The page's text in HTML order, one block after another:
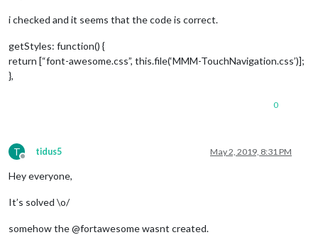
i checked and it seems that the code is correct.
getStyles: function() {
return [“font-awesome.css”, this.file(‘MMM-TouchNavigation.css’)];
},
0
T
Offline
tidus5 May 2, 2019, 8:31 PM
Hey everyone,
It’s solved \o/
somehow the @fortawesome wasnt created.